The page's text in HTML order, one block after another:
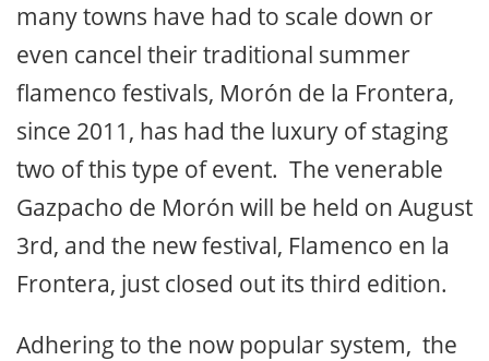
many towns have had to scale down or
even cancel their traditional summer
flamenco festivals, Morón de la Frontera,
since 2011, has had the luxury of staging
two of this type of event. The venerable
Gazpacho de Morón will be held on August
3rd, and the new festival, Flamenco en la
Frontera, just closed out its third edition.
Adhering to the now popular system, the